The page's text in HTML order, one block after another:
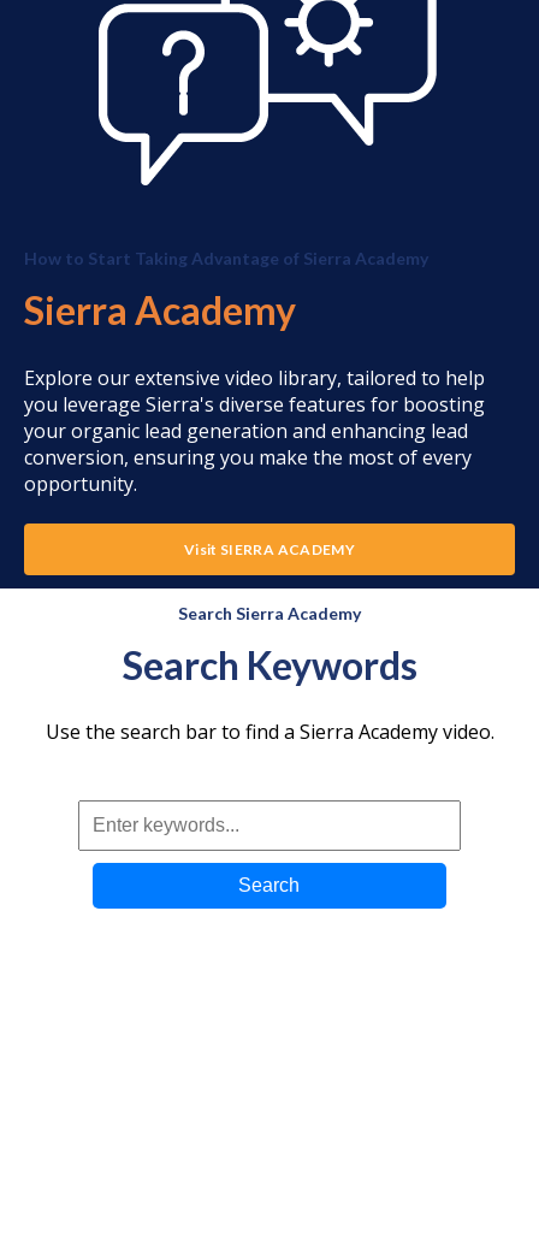
How to Start Taking Advantage of Sierra Academy
Sierra Academy
Explore our extensive video library, tailored to help
you leverage Sierra's diverse features for boosting
your organic lead generation and enhancing lead
conversion, ensuring you make the most of every
opportunity.
Visit SIERRA ACADEMY
Search Sierra Academy
Search Keywords
Use the search bar to find a Sierra Academy video.